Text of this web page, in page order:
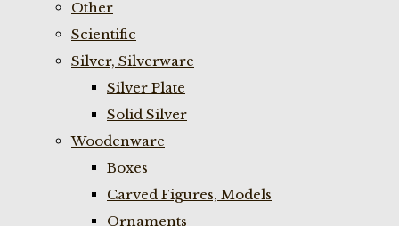
Other
Scientific
Silver, Silverware
Silver Plate
Solid Silver
Woodenware
Boxes
Carved Figures, Models
Ornaments